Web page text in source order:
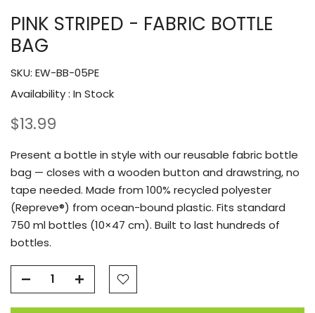
PINK STRIPED - FABRIC BOTTLE
BAG
SKU: EW-BB-05PE
Availability : In Stock
$13.99
Present a bottle in style with our reusable fabric bottle
bag — closes with a wooden button and drawstring, no
tape needed. Made from 100% recycled polyester
(Repreve®) from ocean-bound plastic. Fits standard
750 ml bottles (10×47 cm). Built to last hundreds of
bottles.